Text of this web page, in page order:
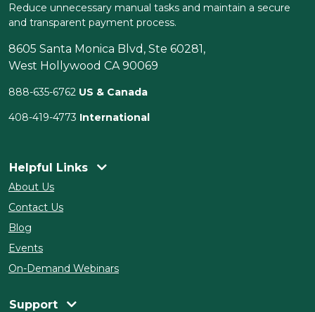
Reduce unnecessary manual tasks and maintain a secure
and transparent payment process.
8605 Santa Monica Blvd, Ste 60281,
West Hollywood CA 90069
888-635-6762 US & Canada
408-419-4773 International
Helpful Links
About Us
Contact Us
Blog
Events
On-Demand Webinars
Support